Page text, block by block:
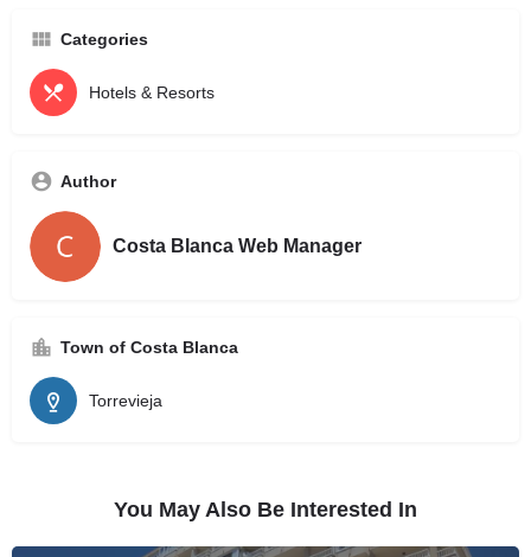
Categories
Hotels & Resorts
Author
Costa Blanca Web Manager
Town of Costa Blanca
Torrevieja
You May Also Be Interested In